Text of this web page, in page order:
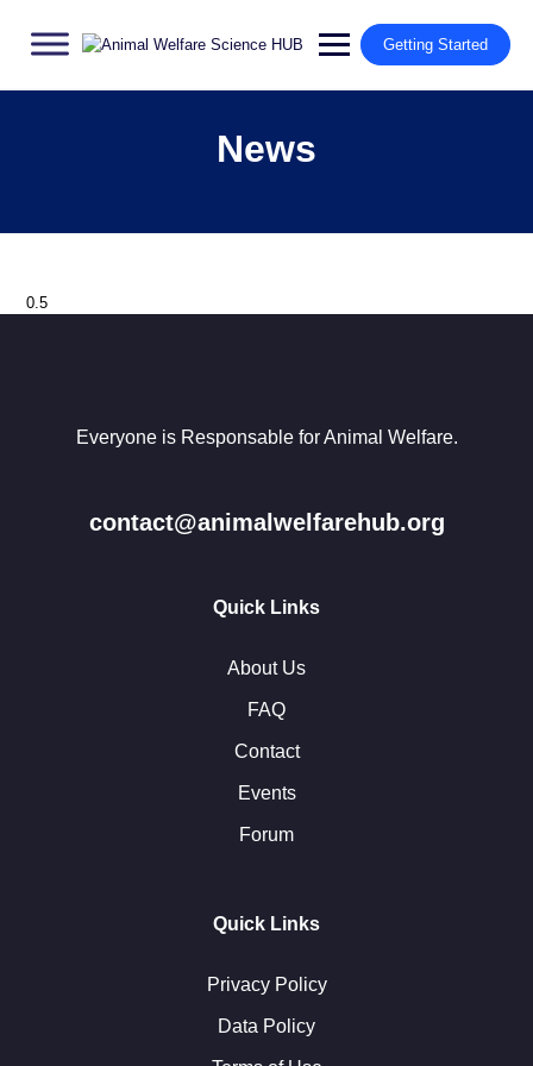
Getting Started
News
Everyone is Responsable for Animal Welfare.
contact@animalwelfarehub.org
Quick Links
About Us
FAQ
Contact
Events
Forum
Quick Links
Privacy Policy
Data Policy